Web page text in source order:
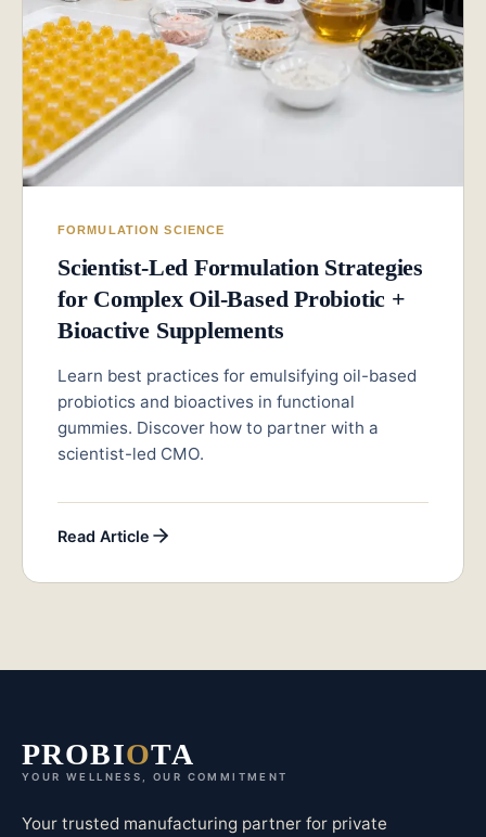
FORMULATION SCIENCE
Scientist-Led Formulation Strategies
for Complex Oil-Based Probiotic +
Bioactive Supplements
Learn best practices for emulsifying oil-based
probiotics and bioactives in functional
gummies. Discover how to partner with a
scientist-led CMO.
Read Article
PROBIOTA
YOUR WELLNESS, OUR COMMITMENT
Your trusted manufacturing partner for private